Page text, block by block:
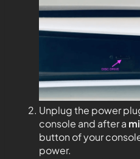
Unplug the power
console and after a
button of your
power.